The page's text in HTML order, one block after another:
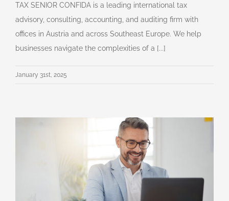
TAX SENIOR CONFIDA is a leading international tax
advisory, consulting, accounting, and auditing firm with
offices in Austria and across Southeast Europe. We help
businesses navigate the complexities of a [...]
January 31st, 2025